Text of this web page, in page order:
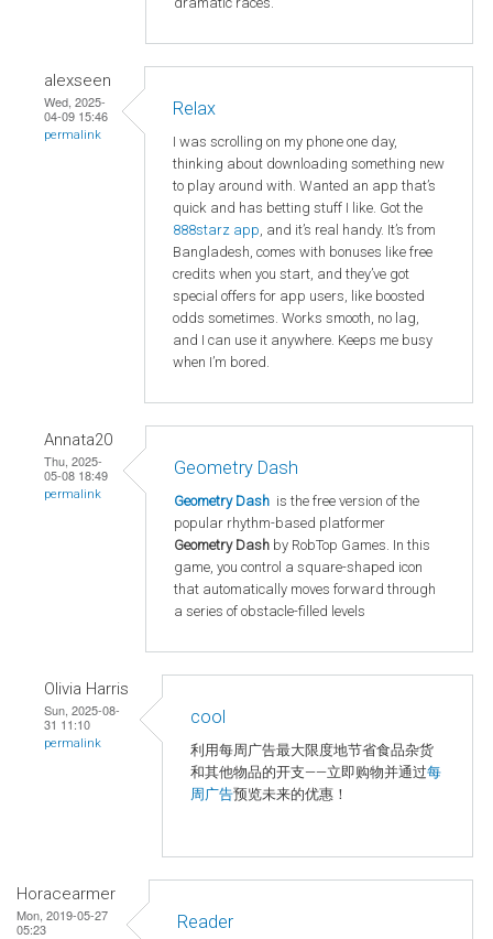
alexseen
Wed, 2025-
04-09 15:46
permalink
Relax
I was scrolling on my phone one day,
thinking about downloading something new
to play around with. Wanted an app that’s
quick and has betting stuff I like. Got the
888starz app, and it’s real handy. It’s from
Bangladesh, comes with bonuses like free
credits when you start, and they’ve got
special offers for app users, like boosted
odds sometimes. Works smooth, no lag,
and I can use it anywhere. Keeps me busy
when I’m bored.
Annata20
Thu, 2025-
05-08 18:49
permalink
Geometry Dash
Geometry Dash is the free version of the
popular rhythm-based platformer
Geometry Dash by RobTop Games. In this
game, you control a square-shaped icon
that automatically moves forward through
a series of obstacle-filled levels
Olivia Harris
Sun, 2025-08-
31 11:10
permalink
cool
利用每周广告最大限度地节省食品杂货
和其他物品的开支——立即购物并通过每
周广告预览未来的优惠！
Horacearmer
Mon, 2019-05-27
05:23
Reader